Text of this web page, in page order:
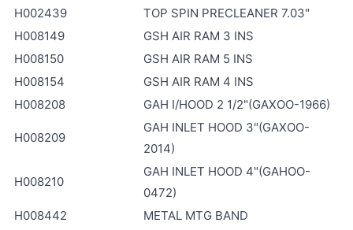
H002439
TOP SPIN PRECLEANER 7.03"
H008149
GSH AIR RAM 3 INS
H008150
GSH AIR RAM 5 INS
H008154
GSH AIR RAM 4 INS
H008208
GAH I/HOOD 2 1/2"(GAXOO-1966)
H008209
GAH INLET HOOD 3"(GAXOO-
2014)
H008210
GAH INLET HOOD 4"(GAHOO-
0472)
H008442
METAL MTG BAND